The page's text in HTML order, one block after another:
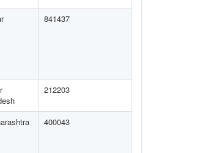
841437
212203
400043